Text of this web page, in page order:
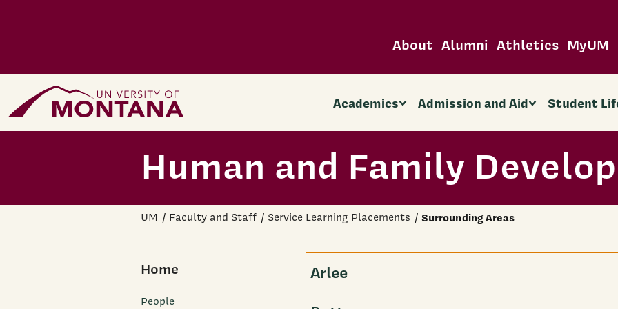
About Alumni Athletics MyUM
Home Page Academics Admission and Aid Student
Human and Family
UM Faculty and Staff Service Learning Placements Surrounding Areas
Home
People
Arlee